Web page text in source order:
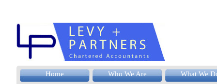
Home Who We Are What We